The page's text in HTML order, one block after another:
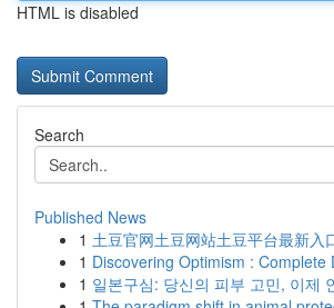
HTML is disabled
Search
Published News
1 土豆官网土豆网站土豆平台最新入
1 Discovering Optimism : Complete
1 일본구심: 당신의 피부 고민, 이제